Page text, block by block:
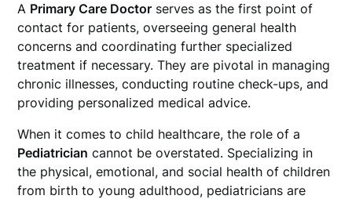
A Primary Care Doctor serves as the first point of
contact for patients, overseeing general health
concerns and coordinating further specialized
treatment if necessary. They are pivotal in managing
chronic illnesses, conducting routine check-ups, and
providing personalized medical advice.
When it comes to child healthcare, the role of a
Pediatrician cannot be overstated. Specializing in
the physical, emotional, and social health of children
from birth to young adulthood, pediatricians are